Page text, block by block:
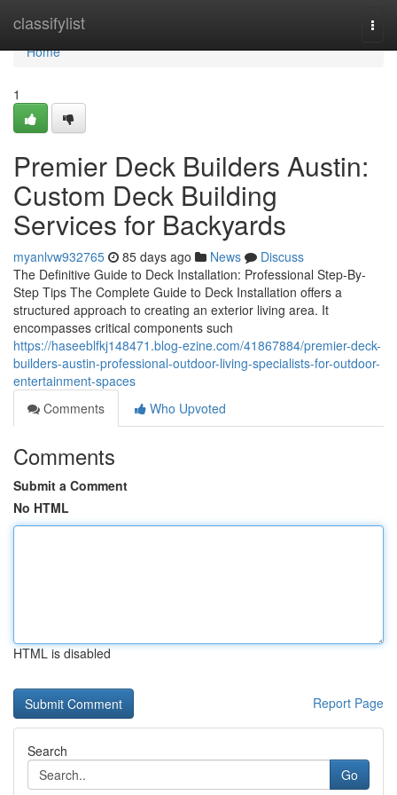
classifylist
Home
Home
1
Premier Deck Builders Austin:
Custom Deck Building
Services for Backyards
myanlvw932765 85 days ago News
Discuss
The Definitive Guide to Deck Installation: Professional Step-By-
Step Tips The Complete Guide to Deck Installation offers a
structured approach to creating an exterior living area. It
encompasses critical components such
https://haseeblfkj148471.blog-ezine.com/41867884/premier-deck-
builders-austin-professional-outdoor-living-specialists-for-outdoor-
entertainment-spaces
Comments
Who Upvoted
Comments
Submit a Comment
No HTML
HTML is disabled
Report Page
Search
Go